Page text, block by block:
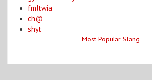
fmltwia
ch@
shyt
Most Popular Slang